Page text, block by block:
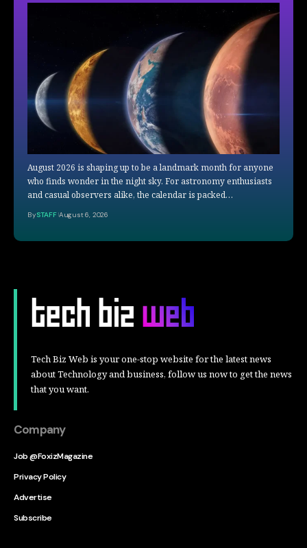
August 2026 is shaping up to be a landmark month for anyone
who finds wonder in the night sky. For astronomy enthusiasts
and casual observers alike, the calendar is packed…
BySTAFF August 6, 2026
Tech Biz Web is your one-stop website for the latest news
about Technology and business, follow us now to get the news
that you want.
Company
Job @FoxizMagazine
Privacy Policy
Advertise
Subscribe